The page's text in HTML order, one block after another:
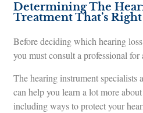
Determining The
Treatment That’s
Before deciding which hearing
you must consult a professional for
The hearing instrument specialists
can help you learn a lot more
including ways to protect your